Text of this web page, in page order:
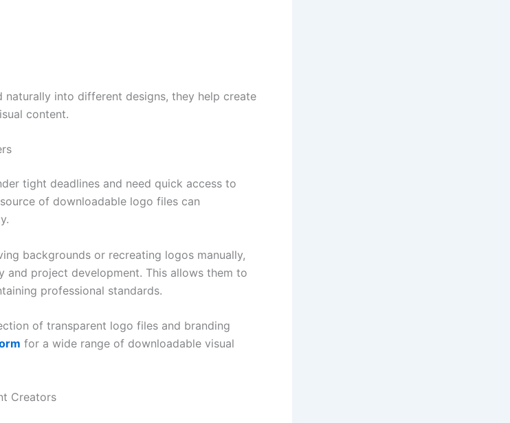
naturally into different designs, they help create
content.
tight deadlines and need quick access to
of downloadable logo files can
backgrounds or recreating logos manually,
and project development. This allows them to
professional standards.
of transparent logo files and branding
for a wide range of downloadable visual
Creators